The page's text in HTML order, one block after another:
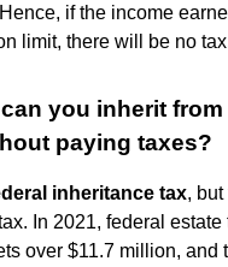
if the income
limit, there will be no
you inherit
paying taxes?
inheritance tax, but
In 2021, federal
over $11.7 million, and